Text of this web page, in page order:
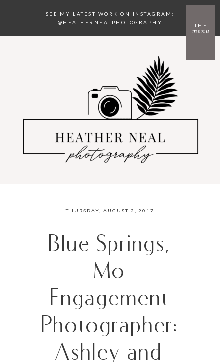
menu
THE
SEE MY LATEST WORK ON INSTAGRAM:
@HEATHERNEALPHOTOGRAPHY
THURSDAY, AUGUST 3, 2017
Blue Springs,
Mo
Engagement
Photographer:
Ashley and